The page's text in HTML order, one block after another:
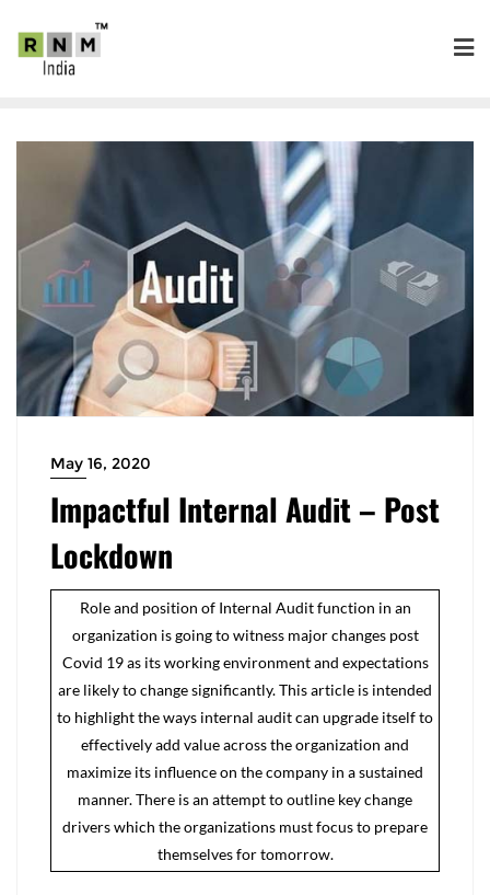
May 16, 2020
Impactful Internal Audit – Post
Lockdown
Role and position of Internal Audit function in an
organization is going to witness major changes post
Covid 19 as its working environment and expectations
are likely to change significantly. This article is intended
to highlight the ways internal audit can upgrade itself to
effectively add value across the organization and
maximize its influence on the company in a sustained
manner. There is an attempt to outline key change
drivers which the organizations must focus to prepare
themselves for tomorrow.